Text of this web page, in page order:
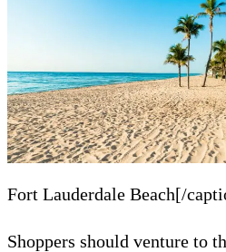
Fort Lauderdale Beach[/
Shoppers should venture to